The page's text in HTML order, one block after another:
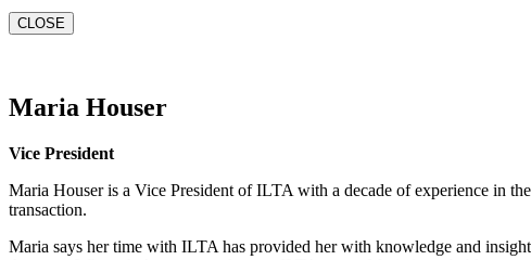
CLOSE
Maria Houser
Vice President
Maria Houser is a Vice President of ILTA with a decade of experience in
transaction.
Maria says her time with ILTA has provided her with knowledge and